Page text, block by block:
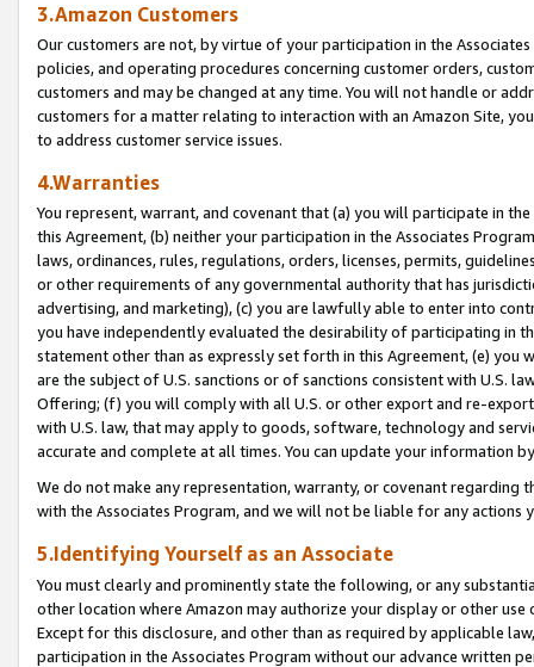
3.Amazon Customers
Our customers are not, by virtue of your participation in the
policies, and operating procedures concerning customer orders,
customers and may be changed at any time. You will not handle or
customers for a matter relating to interaction with an Amazon Site,
to address customer service issues.
4.Warranties
You represent, warrant, and covenant that (a) you will participate in
this Agreement, (b) neither your participation in the Associates
laws, ordinances, rules, regulations, orders, licenses, permits,
or other requirements of any governmental authority that has
advertising, and marketing), (c) you are lawfully able to enter into
you have independently evaluated the desirability of participating in
statement other than as expressly set forth in this Agreement, (e)
are the subject of U.S. sanctions or of sanctions consistent with U.S.
Offering; (f) you will comply with all U.S. or other export and re-
with U.S. law, that may apply to goods, software, technology and
accurate and complete at all times. You can update your information
We do not make any representation, warranty, or covenant regarding
with the Associates Program, and we will not be liable for any actions
5.Identifying Yourself as an Associate
You must clearly and prominently state the following, or any
other location where Amazon may authorize your display or other use
Except for this disclosure, and other than as required by applicable
participation in the Associates Program without our advance written